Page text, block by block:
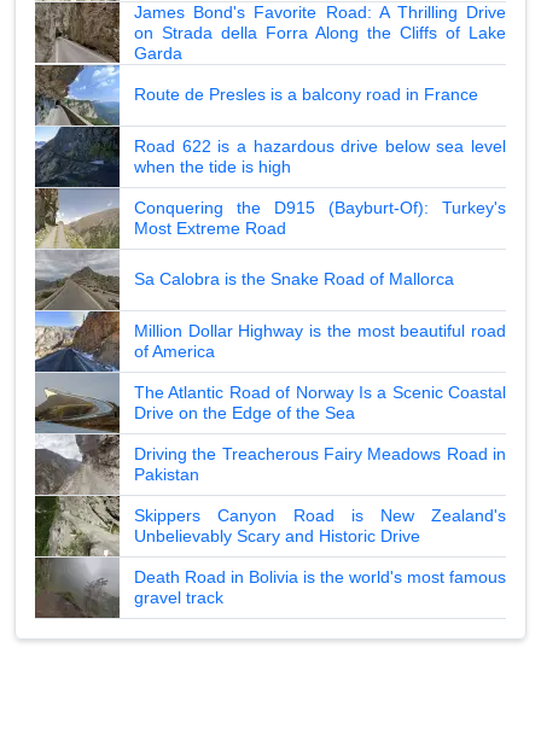
James Bond's Favorite Road: A Thrilling Drive
on Strada della Forra Along the Cliffs of Lake
Garda
Route de Presles is a balcony road in France
Road 622 is a hazardous drive below sea level
when the tide is high
Conquering the D915 (Bayburt-Of): Turkey's
Most Extreme Road
Sa Calobra is the Snake Road of Mallorca
Million Dollar Highway is the most beautiful road
of America
The Atlantic Road of Norway Is a Scenic Coastal
Drive on the Edge of the Sea
Driving the Treacherous Fairy Meadows Road in
Pakistan
Skippers Canyon Road is New Zealand's
Unbelievably Scary and Historic Drive
Death Road in Bolivia is the world's most famous
gravel track